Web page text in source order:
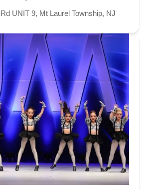
UNIT 9, Mt Laurel Township, NJ